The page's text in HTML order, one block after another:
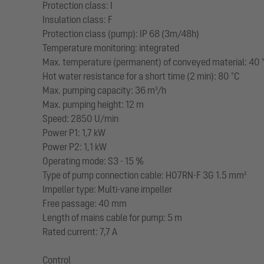
Protection class: I
Insulation class: F
Protection class (pump): IP 68 (3m/48h)
Temperature monitoring: integrated
Max. temperature (permanent) of conveyed material: 40
Hot water resistance for a short time (2 min): 80 °C
Max. pumping capacity: 36 m³/h
Max. pumping height: 12 m
Speed: 2850 U/min
Power P1: 1,7 kW
Power P2: 1,1 kW
Operating mode: S3 - 15 %
Type of pump connection cable: H07RN-F 3G 1.5 mm²
Impeller type: Multi-vane impeller
Free passage: 40 mm
Length of mains cable for pump: 5 m
Rated current: 7,7 A
Control